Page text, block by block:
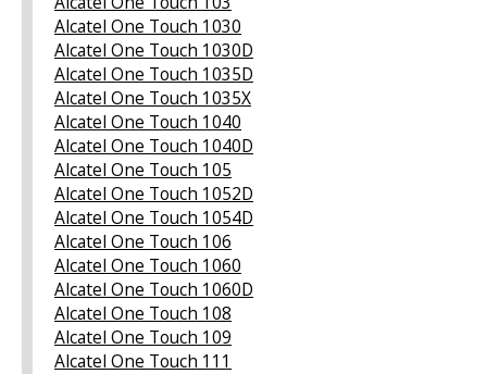
Alcatel One Touch 1030
Alcatel One Touch 1030D
Alcatel One Touch 1035D
Alcatel One Touch 1035X
Alcatel One Touch 1040
Alcatel One Touch 1040D
Alcatel One Touch 105
Alcatel One Touch 1052D
Alcatel One Touch 1054D
Alcatel One Touch 106
Alcatel One Touch 1060
Alcatel One Touch 1060D
Alcatel One Touch 108
Alcatel One Touch 109
Alcatel One Touch 111